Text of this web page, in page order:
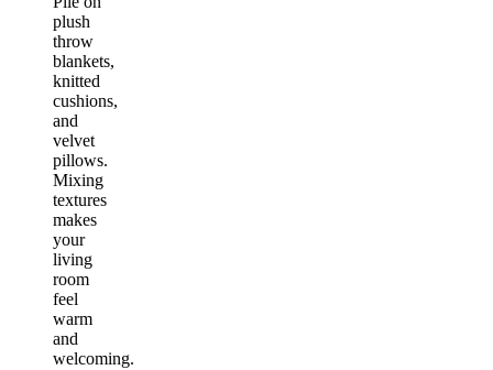
plush
throw
blankets,
knitted
cushions,
and
velvet
pillows.
Mixing
textures
makes
your
living
room
feel
warm
and
welcoming.